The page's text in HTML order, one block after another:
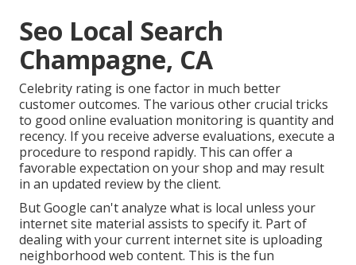
Seo Local Search
Champagne, CA
Celebrity rating is one factor in much better
customer outcomes. The various other crucial tricks
to good online evaluation monitoring is quantity and
recency. If you receive adverse evaluations, execute a
procedure to respond rapidly. This can offer a
favorable expectation on your shop and may result
in an updated review by the client.
But Google can't analyze what is local unless your
internet site material assists to specify it. Part of
dealing with your current internet site is uploading
neighborhood web content. This is the fun